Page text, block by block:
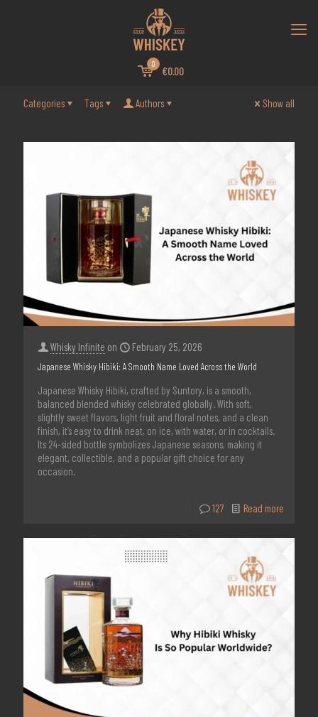
0
€0.00
Categories Tags Authors Show all
Whisky Infinite on February 25, 2026
Japanese Whisky Hibiki: A Smooth Name Loved Across the World
Japanese Whisky Hibiki, crafted by Suntory, is a smooth,
balanced blended whisky celebrated globally. With soft,
slightly sweet flavors, light fruit and floral notes, and a clean
finish, it’s easy to drink neat, on ice, with water, or in cocktails.
Its 24-sided bottle symbolizes Japanese seasons, making it
elegant, collectible, and a popular gift choice for any
occasion.
127 Read more